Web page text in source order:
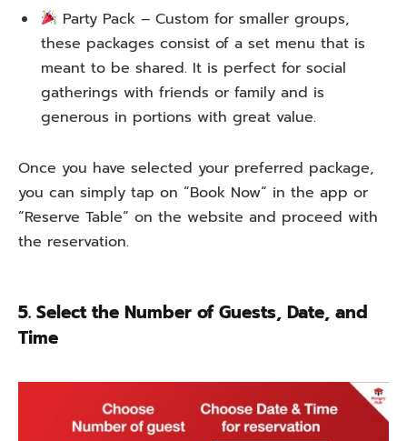
Party Pack –Custom forsmaller groups,
these packages consist of a set menu that is
meant to be shared. It is perfect for social
gatherings with friends or family and is
generous in portions with great value.
Once you have selected your preferred package,
you can simply tap on “Book Now“ in the app or
“Reserve Table“ on the website and proceed with
the reservation.
5. Select the Number of Guests, Date, and
Time